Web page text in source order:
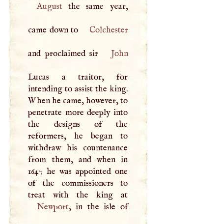
Augustthe same year,
came down to Colchester
and proclaimed sir John
Lucas a traitor, for
intending to assist the king.
When he came, however, to
penetrate more deeply into
the designs of the
reformers, he began to
withdraw his countenance
from them, and when in
1647 he was appointed one
of the commissioners to
Newport, in the isle of